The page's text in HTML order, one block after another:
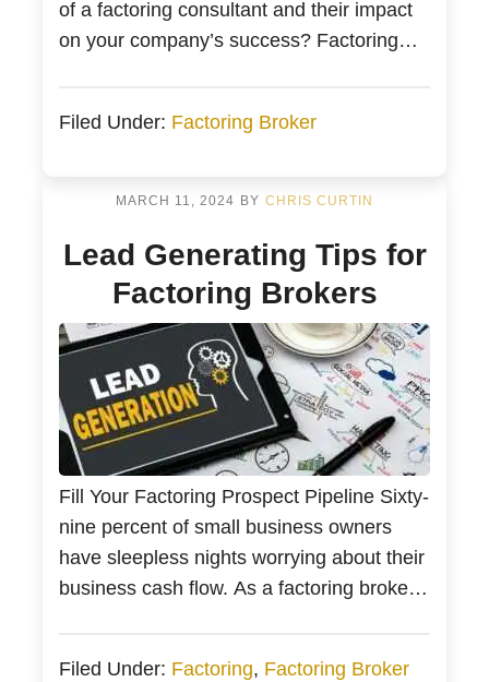
of a factoring consultant and their impact
on your company’s success? Factoring
transformation of invoices into immediate
companies. They alleviate financial
Filed Under: Factoring Broker
MARCH 11, 2024 BY CHRIS CURTIN
Lead Generating Tips for
Factoring Brokers
Fill Your Factoring Prospect Pipeline Sixty-
nine percent of small business owners
have sleepless nights worrying about their
business cash flow. As a factoring broker,
Filed Under: Factoring, Factoring Broker